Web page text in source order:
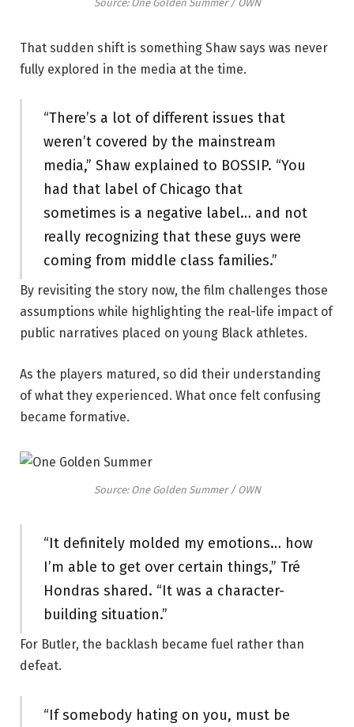
Source: One Golden Summer / OWN
That sudden shift is something Shaw says was never
fully explored in the media at the time.
“There’s a lot of different issues that
weren’t covered by the mainstream
media,” Shaw explained to BOSSIP. “You
had that label of Chicago that
sometimes is a negative label… and not
really recognizing that these guys were
coming from middle class families.”
By revisiting the story now, the film challenges those
assumptions while highlighting the real-life impact of
public narratives placed on young Black athletes.
As the players matured, so did their understanding
of what they experienced. What once felt confusing
became formative.
Source: One Golden Summer / OWN
“It definitely molded my emotions… how
I’m able to get over certain things,” Tré
Hondras shared. “It was a character-
building situation.”
For Butler, the backlash became fuel rather than
defeat.
“If somebody hating on you, must be